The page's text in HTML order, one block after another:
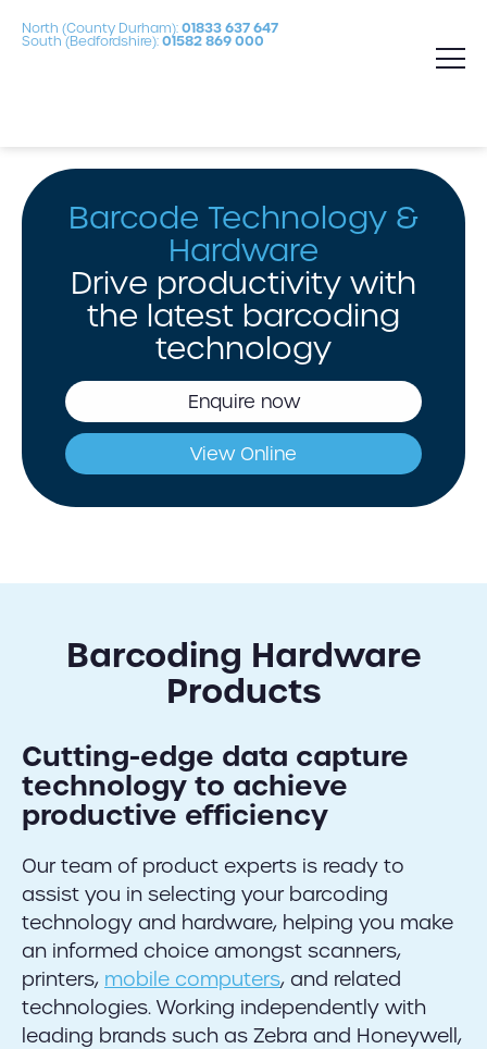
North (County Durham): 01833 637 647
South (Bedfordshire): 01582 869 000
Barcode Technology &
Hardware
Drive productivity with
the latest barcoding
technology
Enquire now
View Online
Barcoding Hardware
Products
Cutting-edge data capture
technology to achieve
productive efficiency
Our team of product experts is ready to
assist you in selecting your barcoding
technology and hardware, helping you make
an informed choice amongst scanners,
printers, mobile computers, and related
technologies. Working independently with
leading brands such as Zebra and Honeywell,